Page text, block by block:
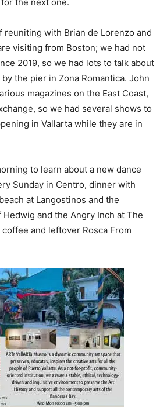
reuniting with Brian de Lorenzo and
visiting from Boston; we had not
2019, so we had lots to talk about
by the pier in Zona Romantica. John
magazines on the East Coast,
so we had several shows to
in Vallarta while they are in
to learn about a new dance
Sunday in Centro, dinner with
at Langostinos and the
and the Angry Inch at The
and leftover Rosca From